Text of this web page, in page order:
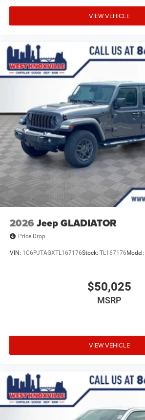
VIEW VEHICLE
2026 Jeep GLADIATOR
Price Drop
VIN: 1C6PJTAGXTL167176Stock: TL167176 Model:
$50,025
MSRP
VIEW VEHICLE